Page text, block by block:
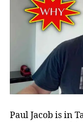
Paul Jacob is in